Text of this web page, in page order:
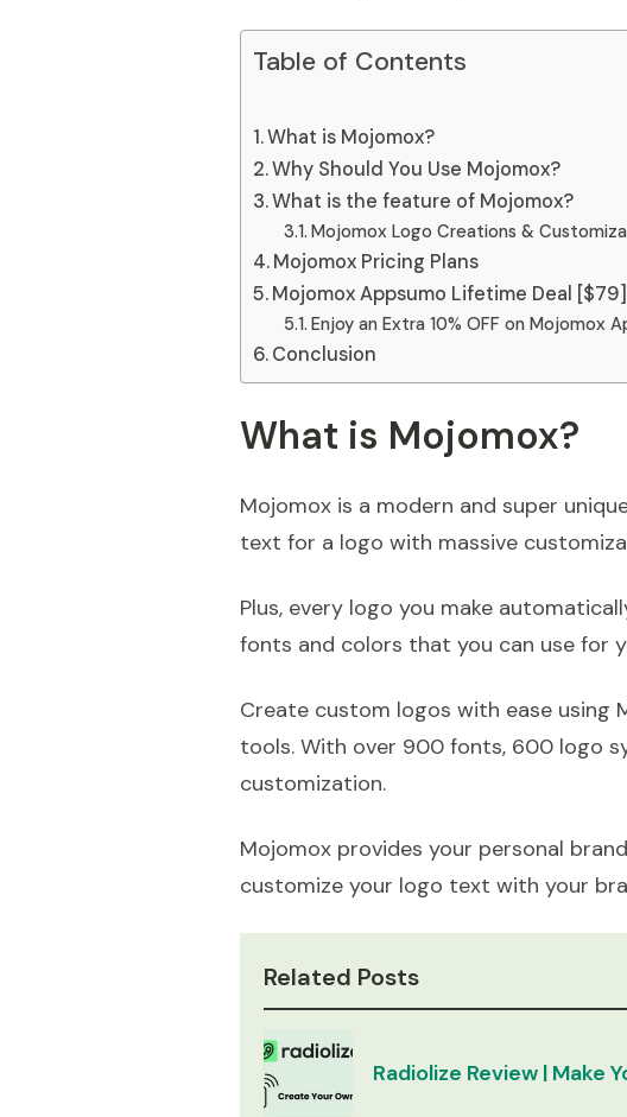
Table of Contents
What is Mojomox?
Why Should You Use Mojomox?
What is the feature of Mojomox?
Mojomox Logo Creations &
Mojomox Pricing Plans
Mojomox Appsumo Lifetime Deal [$79]
Enjoy an Extra 10% OFF on Mojomox
Conclusion
What is Mojomox?
Mojomox is a modern and super
text for a logo with massive
Plus, every logo you make
fonts and colors that you can use for
Create custom logos with ease using
tools. With over 900 fonts, 600 logo
customization.
Mojomox provides your personal
customize your logo text with your
Related Posts
Radiolize Review | Make